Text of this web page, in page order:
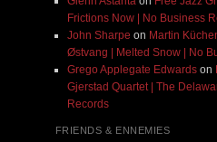
Frictions Now | No Business
John Sharpe on Martin
Østvang | Melted Snow | No
Grego Applegate Edwardson
Gjerstad Quartet | The
Records
FRIENDS & ENNEMIES